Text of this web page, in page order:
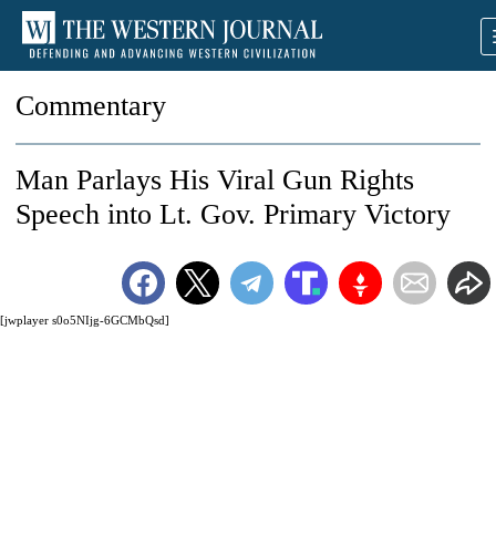
Commentary
[jwplayer s0o5NIjg-6GCMbQsd]
Man Parlays His Viral Gun Rights
Speech into Lt. Gov. Primary Victory